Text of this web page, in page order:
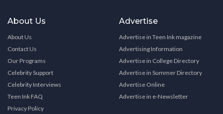
About Us
About Us
Contact Us
Our Programs
Celebrity Support
Celebrity Interviews
Teen Ink FAQ
Privacy Policy
Advertise
Advertise in Teen Ink magazine
Advertising Information
Advertise in College Directory
Advertise in Summer Directory
Advertise Online
Advertise in e-Newsletter